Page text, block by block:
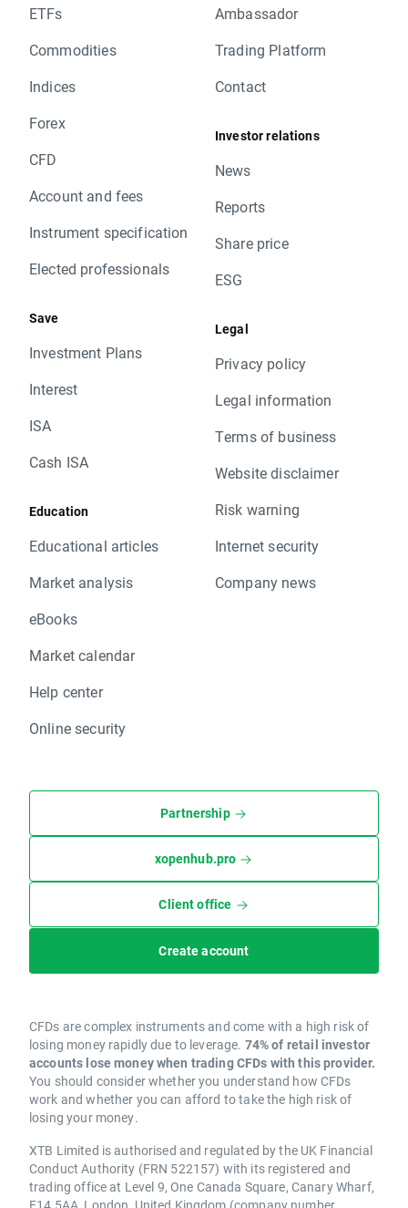
ETFs
Commodities
Indices
Forex
CFD
Account and fees
Instrument specification
Elected professionals
Save
Investment Plans
Interest
ISA
Cash ISA
Education
Educational articles
Market analysis
eBooks
Market calendar
Help center
Online security
Ambassador
Trading Platform
Contact
Investor relations
News
Reports
Share price
ESG
Legal
Privacy policy
Legal information
Terms of business
Website disclaimer
Risk warning
Internet security
Company news
Partnership
xopenhub.pro
Client office
Create account
CFDs are complex instruments and come with a high risk of
losing money rapidly due to leverage. 74% of retail investor
accounts lose money when trading CFDs with this provider.
You should consider whether you understand how CFDs
work and whether you can afford to take the high risk of
losing your money.
XTB Limited is authorised and regulated by the UK Financial
Conduct Authority (FRN 522157) with its registered and
trading office at Level 9, One Canada Square, Canary Wharf,